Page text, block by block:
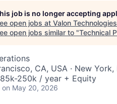
job is no longer accepting
open jobs at Valon Technologies
open jobs similar to "Technical
CA, USA · New York,
250k / year + Equity
on May 20, 2026